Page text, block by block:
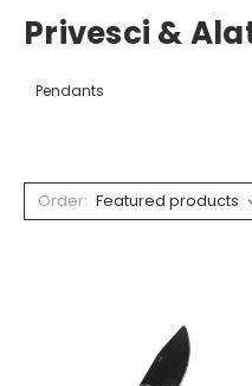
Privesci &
Pendants
Order: